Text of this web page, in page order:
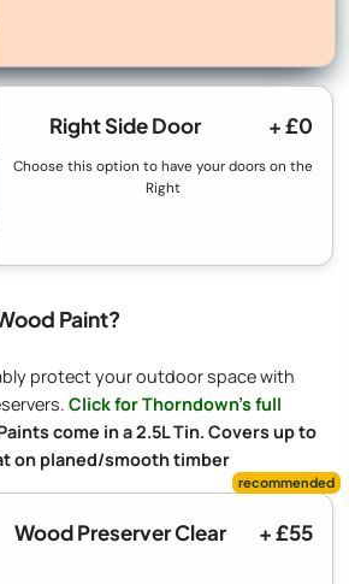
Right Side Door + £0
Choose this option to have your doors on the
Right
Paint?
protect your outdoor space with
Click for Thorndown's full
come in a 2.5L Tin. Covers up to
on planed/smooth timber
Wood Preserver Clear
+ £55